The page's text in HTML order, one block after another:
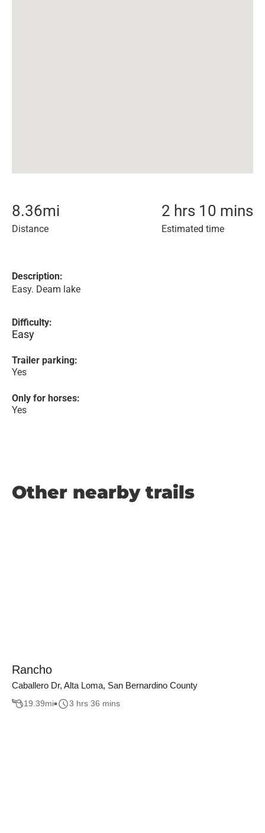
8.36mi
Distance
2 hrs 10 mins
Estimated time
Description:
Easy. Deam lake
Difficulty:
Easy
Trailer parking:
Yes
Only for horses:
Yes
Other nearby trails
Rancho
Caballero Dr, Alta Loma, San Bernardino County
19.39mi 3 hrs 36 mins